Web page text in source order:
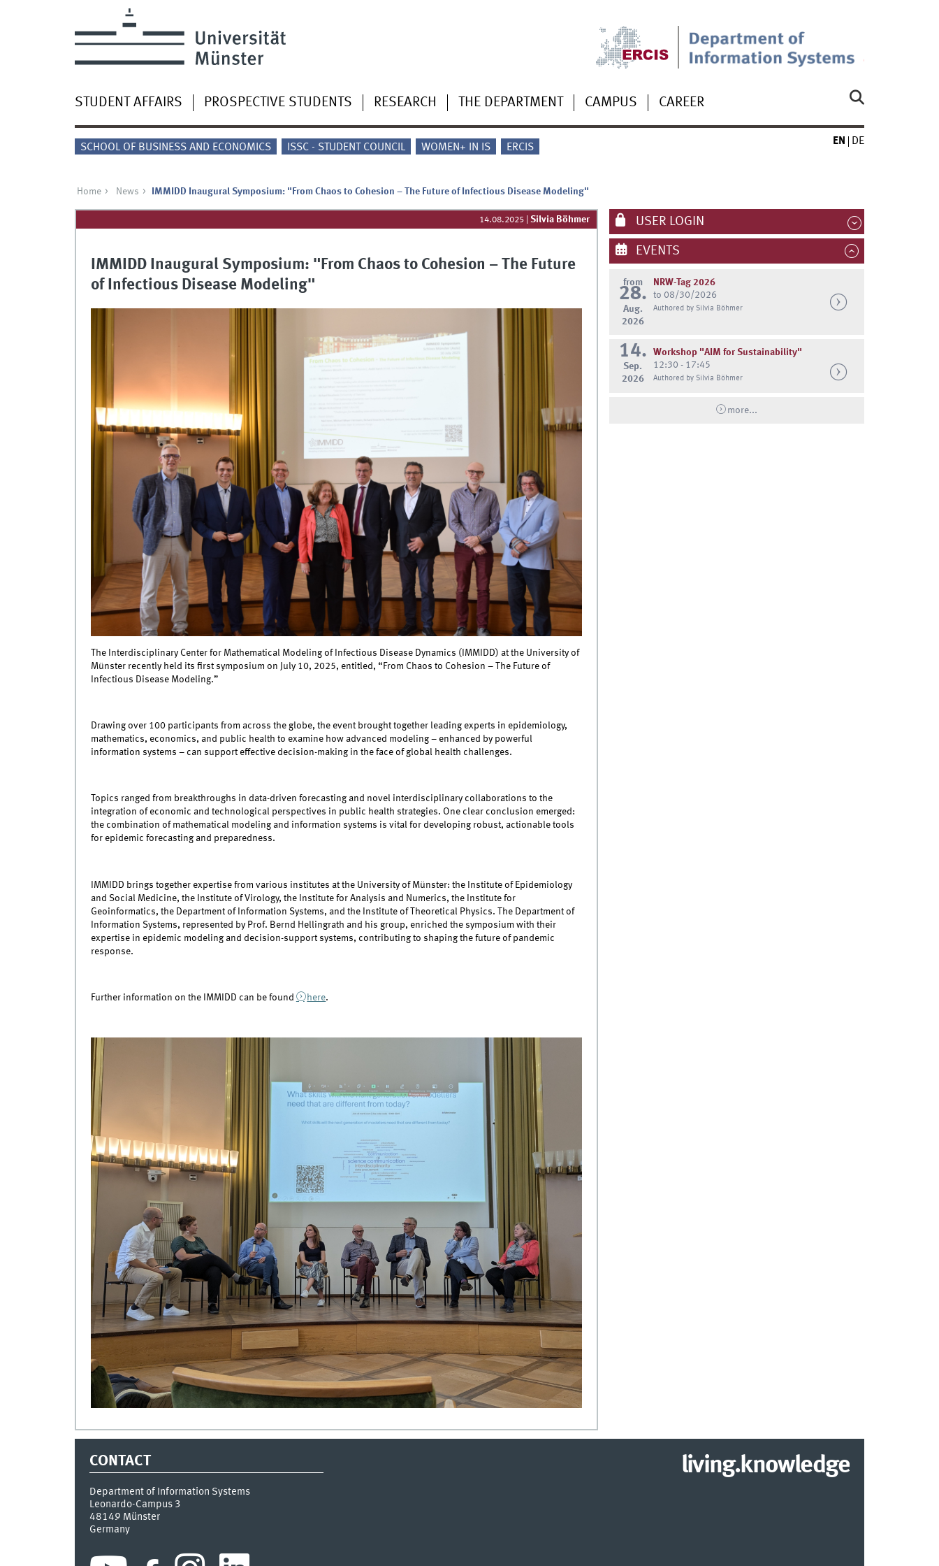
STUDENT AFFAIRS PROSPECTIVE STUDENTS RESEARCH THE DEPARTMENT CAMPUS CAREER
SCHOOL OF BUSINESS AND ECONOMICS ISSC - STUDENT COUNCIL WOMEN+ IN IS ERCIS
EN DE
Home News IMMIDD Inaugural Symposium: "From Chaos to Cohesion – The Future of Infectious Disease Modeling"
14.08.2025 |Silvia Böhmer
IMMIDD Inaugural Symposium: "From Chaos to Cohesion – The Future
of Infectious Disease Modeling"
The Interdisciplinary Center for Mathematical Modeling of Infectious Disease Dynamics (IMMIDD) at the University of
Münster recently held its first symposium on July 10, 2025, entitled, “From Chaos to Cohesion – The Future of
Infectious Disease Modeling.”
Drawing over 100 participants from across the globe, the event brought together leading experts in epidemiology,
mathematics, economics, and public health to examine how advanced modeling – enhanced by powerful
information systems – can support effective decision-making in the face of global health challenges.
Topics ranged from breakthroughs in data-driven forecasting and novel interdisciplinary collaborations to the
integration of economic and technological perspectives in public health strategies. One clear conclusion emerged:
the combination of mathematical modeling and information systems is vital for developing robust, actionable tools
for epidemic forecasting and preparedness.
IMMIDD brings together expertise from various institutes at the University of Münster: the Institute of Epidemiology
and Social Medicine, the Institute of Virology, the Institute for Analysis and Numerics, the Institute for
Geoinformatics, the Department of Information Systems, and the Institute of Theoretical Physics. The Department of
Information Systems, represented by Prof. Bernd Hellingrath and his group, enriched the symposium with their
expertise in epidemic modeling and decision-support systems, contributing to shaping the future of pandemic
response.
Further information on the IMMIDD can be found here.
USER LOGIN
EVENTS
from
28.
Aug.
2026
NRW-Tag 2026
to 08/30/2026
Authored by Silvia Böhmer
14.
Sep.
2026
Workshop "AIM for Sustainability"
12:30 - 17:45
Authored by Silvia Böhmer
more...
CONTACT
Department of Information Systems
Leonardo-Campus 3
48149 Münster
Germany
living.knowledge